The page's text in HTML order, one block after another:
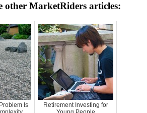
other MarketRiders articles:
Is
Retirement Investing for